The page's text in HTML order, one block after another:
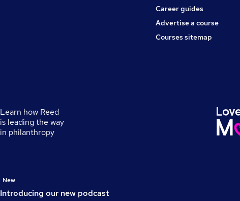
Career guides
Advertise a course
Courses sitemap
Learn how Reed
is leading the way
in philanthropy
Introducing our new podcast
New